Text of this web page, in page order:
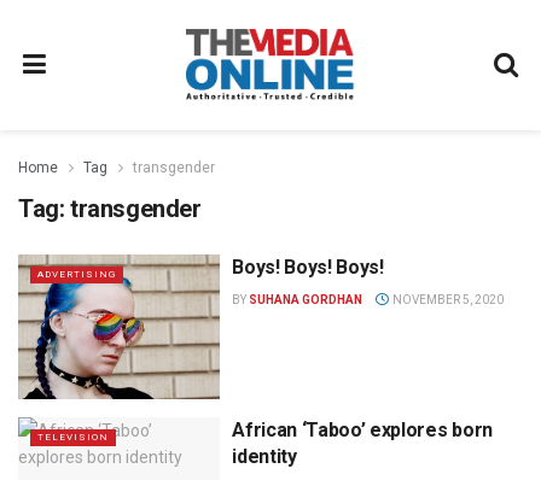
Home Tag transgender
Tag: transgender
ADVERTISING Boys! Boys! Boys!
BY SUHANA GORDHAN NOVEMBER 5, 2020
TELEVISION
African ‘Taboo’ explores born
identity